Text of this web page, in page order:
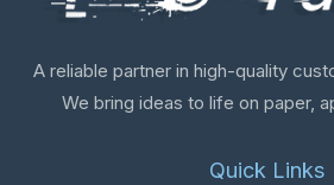
A reliable partner in high-quality
We bring ideas to life on paper,
Quick Links